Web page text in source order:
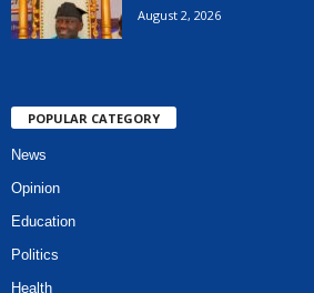
August 2, 2026
POPULAR CATEGORY
News
Opinion
Education
Politics
Health